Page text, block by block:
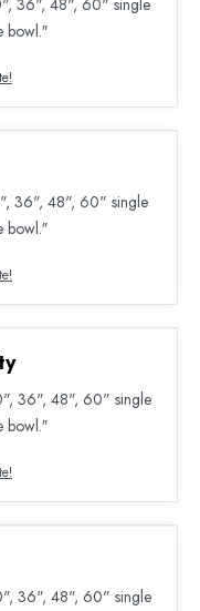
36", 48", 60" single
36", 48", 60" single
36", 48", 60" single
36", 48", 60" single